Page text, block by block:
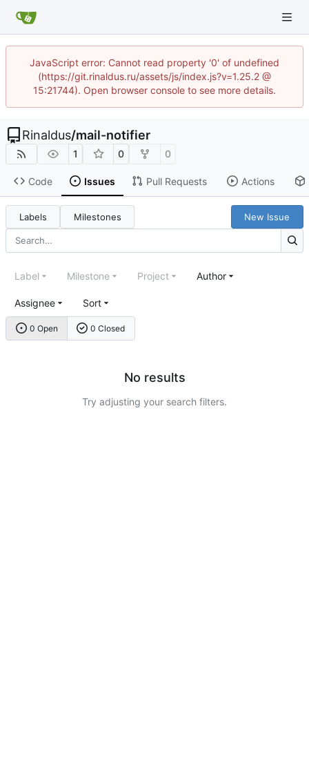
JavaScript error: Cannot read property '0' of undefined
(https://git.rinaldus.ru/assets/js/index.js?v=1.25.2 @
15:21744). Open browser console to see more details.
Rinaldus/mail-notifier
1 0 0
Code Issues Pull Requests Actions
Labels Milestones New Issue
0 Open 0 Closed
Label Milestone Project Author
Assignee Sort
No results
Try adjusting your search filters.